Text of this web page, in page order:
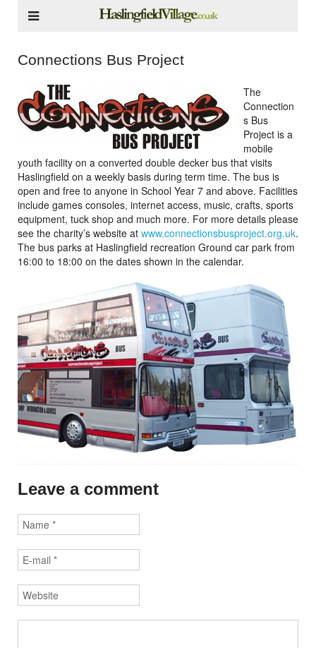
Connections Bus Project
The
Connection
s Bus
Project is a
mobile
youth facility on a converted double decker bus that visits
Haslingfield on a weekly basis during term time. The bus is
open and free to anyone in School Year 7 and above. Facilities
include games consoles, internet access, music, crafts, sports
equipment, tuck shop and much more. For more details please
see the charity’s website at www.connectionsbusproject.org.uk.
The bus parks at Haslingfield recreation Ground car park from
16:00 to 18:00 on the dates shown in the calendar.
Leave a comment